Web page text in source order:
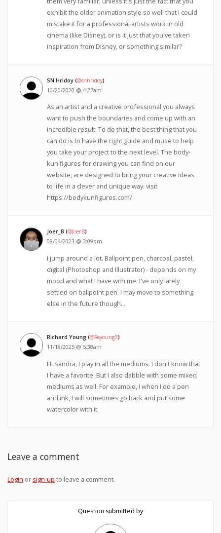
Question submitted by
exhibit the older animation style so well that I could
mistake it for a professional artists work in old
cinema (like Disney), or is it just that you've taken
inspiration from Disney, or something similar?
SN Hridoy (@snhridoy)
10/20/2020 @ 4:27am
As an artist and a creative professional you always
want to push the boundaries and come up with an
incredible result. To do that, the best thing that you
can do is to have the right guide and muse to help
you take your project to the next level. The body-
kun figures for drawing you can find on our
website, are designed to bring your creative ideas
to life in a clever and unique way. visit
https://bodykunfigures.com/
Joer_B (@JoerB)
08/04/2023 @ 3:09pm
I jump around a lot. Ballpoint pen, charcoal, pastel,
digital (Photoshop and Illustrator) - depends on my
mood and what I have with me. I've only lately
settled on ballpoint pen. I may move to something
else in the future though...
Richard Young (@Reyoung3)
11/18/2025 @ 5:38am
Hi Sandra, I play in all the mediums. I don't know that
I have a favorite. But I also dabble with some mixed
mediums as well. For example, I when I do a pen
and ink, I will sometimes go back and put some
watercolor with it.
Leave a comment
Login or sign-up to leave a comment.